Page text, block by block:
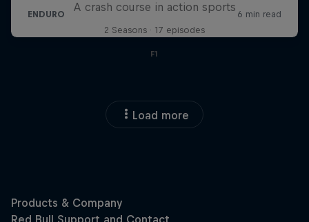
A crash course in action sports
2 Seasons · 17 episodes
F1
Load more